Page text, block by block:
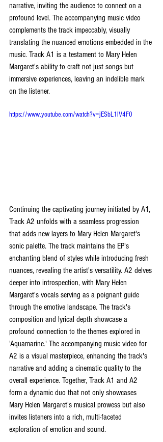
narrative, inviting the audience to connect on a
profound level. The accompanying music video
complements the track impeccably, visually
translating the nuanced emotions embedded in the
music. Track A1 is a testament to Mary Helen
Margaret's ability to craft not just songs but
immersive experiences, leaving an indelible mark
on the listener.
https://www.youtube.com/watch?v=jESbL1lV4F0
Continuing the captivating journey initiated by A1,
Track A2 unfolds with a seamless progression
that adds new layers to Mary Helen Margaret's
sonic palette. The track maintains the EP's
enchanting blend of styles while introducing fresh
nuances, revealing the artist's versatility. A2 delves
deeper into introspection, with Mary Helen
Margaret's vocals serving as a poignant guide
through the emotive landscape. The track's
composition and lyrical depth showcase a
profound connection to the themes explored in
'Aquamarine.' The accompanying music video for
A2 is a visual masterpiece, enhancing the track's
narrative and adding a cinematic quality to the
overall experience. Together, Track A1 and A2
form a dynamic duo that not only showcases
Mary Helen Margaret's musical prowess but also
invites listeners into a rich, multi-faceted
exploration of emotion and sound.